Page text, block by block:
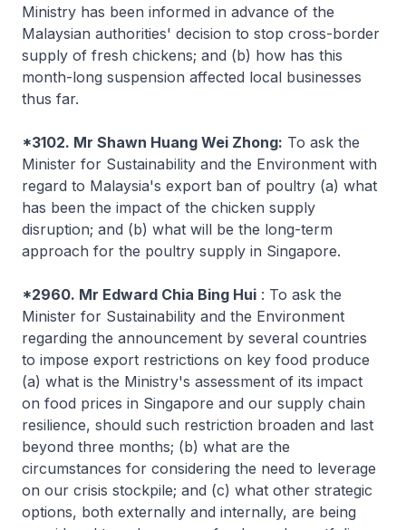
Ministry has been informed in advance of the
Malaysian authorities' decision to stop cross-border
supply of fresh chickens; and (b) how has this
month-long suspension affected local businesses
thus far.
*3102. Mr Shawn Huang Wei Zhong: To ask the
Minister for Sustainability and the Environment with
regard to Malaysia's export ban of poultry (a) what
has been the impact of the chicken supply
disruption; and (b) what will be the long-term
approach for the poultry supply in Singapore.
*2960. Mr Edward Chia Bing Hui : To ask the
Minister for Sustainability and the Environment
regarding the announcement by several countries
to impose export restrictions on key food produce
(a) what is the Ministry's assessment of its impact
on food prices in Singapore and our supply chain
resilience, should such restriction broaden and last
beyond three months; (b) what are the
circumstances for considering the need to leverage
on our crisis stockpile; and (c) what other strategic
options, both externally and internally, are being